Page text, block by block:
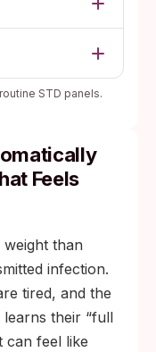
STD panels.
Feels
than
infection.
tired, and the
their “full
can feel like